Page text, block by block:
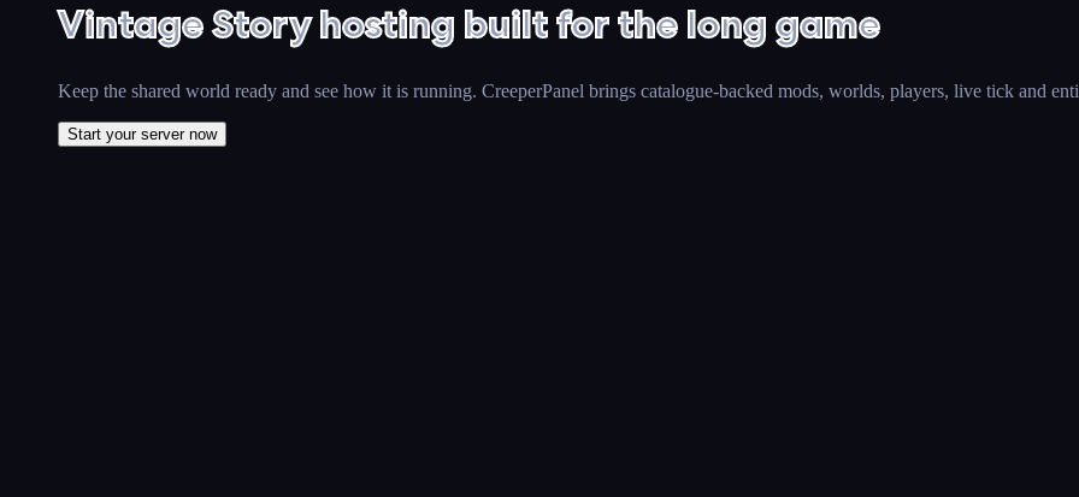
Vintage Story hosting built for the long game
Keep the shared world ready and see how it is running. CreeperPanel brings catalogue-backed mods, worlds, players, live tick and
Start your server now